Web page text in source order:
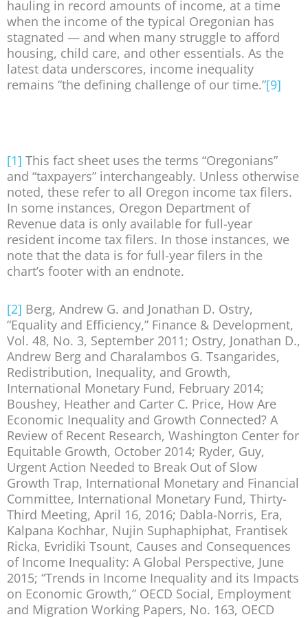
hauling in record amounts of income, at a time
when the income of the typical Oregonian has
stagnated — and when many struggle to afford
housing, child care, and other essentials. As the
latest data underscores, income inequality
remains “the defining challenge of our time.”[9]
[1] This fact sheet uses the terms “Oregonians”
and “taxpayers” interchangeably. Unless otherwise
noted, these refer to all Oregon income tax filers.
In some instances, Oregon Department of
Revenue data is only available for full-year
resident income tax filers. In those instances, we
note that the data is for full-year filers in the
chart’s footer with an endnote.
[2] Berg, Andrew G. and Jonathan D. Ostry,
“Equality and Efficiency,” Finance & Development,
Vol. 48, No. 3, September 2011; Ostry, Jonathan D.,
Andrew Berg and Charalambos G. Tsangarides,
Redistribution, Inequality, and Growth,
International Monetary Fund, February 2014;
Boushey, Heather and Carter C. Price, How Are
Economic Inequality and Growth Connected? A
Review of Recent Research, Washington Center for
Equitable Growth, October 2014; Ryder, Guy,
Urgent Action Needed to Break Out of Slow
Growth Trap, International Monetary and Financial
Committee, International Monetary Fund, Thirty-
Third Meeting, April 16, 2016; Dabla-Norris, Era,
Kalpana Kochhar, Nujin Suphaphiphat, Frantisek
Ricka, Evridiki Tsount, Causes and Consequences
of Income Inequality: A Global Perspective, June
2015; “Trends in Income Inequality and its Impacts
on Economic Growth,” OECD Social, Employment
and Migration Working Papers, No. 163, OECD